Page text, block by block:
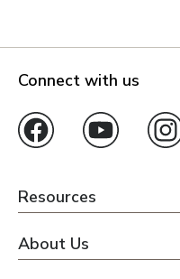
Connect with us
Resources
About Us